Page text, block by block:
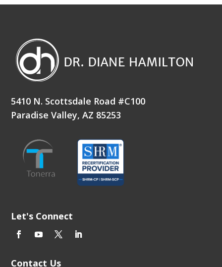
5410 N. Scottsdale Road #C100
Paradise Valley, AZ 85253
Let's Connect
Contact Us